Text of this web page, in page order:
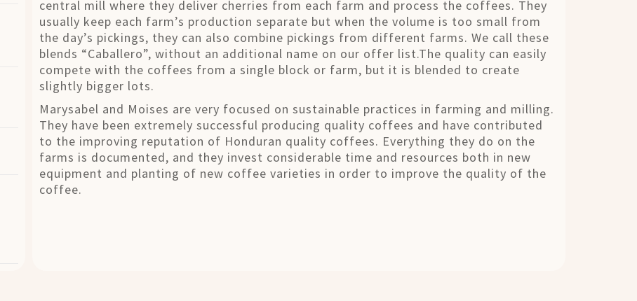
central mill where they deliver cherries from each farm and process the coffees. They
usually keep each farm’s production separate but when the volume is too small from
the day’s pickings, they can also combine pickings from different farms. We call these
blends “Caballero”, without an additional name on our offer list.The quality can easily
compete with the coffees from a single block or farm, but it is blended to create
slightly bigger lots.
Marysabel and Moises are very focused on sustainable practices in farming and milling.
They have been extremely successful producing quality coffees and have contributed
to the improving reputation of Honduran quality coffees. Everything they do on the
farms is documented, and they invest considerable time and resources both in new
equipment and planting of new coffee varieties in order to improve the quality of the
coffee.